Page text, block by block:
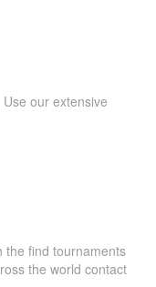
our extensive
the find tournaments
the world contact